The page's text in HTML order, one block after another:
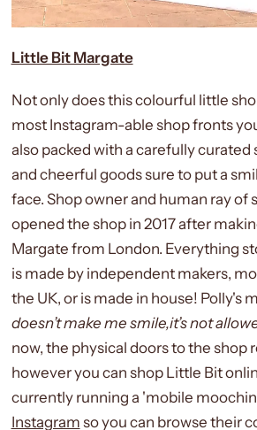
Little Bit Margate
Not only does this colourful little
most Instagram-able shop fronts
also packed with a carefully
and cheerful goods sure to put a
face. Shop owner and human ray of
opened the shop in 2017 after
Margate from London. Everything
is made by independent makers,
the UK, or is made in house! Polly's
doesn’t make me smile,it’s not
now, the physical doors to the shop
however you can shop Little Bit
currently running a 'mobile
Instagram so you can browse their